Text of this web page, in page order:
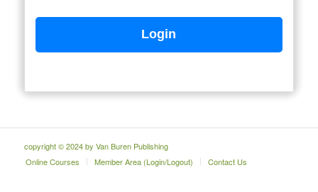
copyright © 2024 by Van Buren Publishing
Online Courses
Member Area (Login/Logout) Contact Us